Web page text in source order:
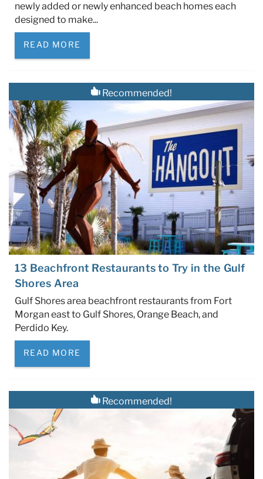
newly added or newly enhanced beach homes each
designed to make...
READ MORE
Recommended!
13 Beachfront Restaurants to Try in the Gulf
Shores Area
Gulf Shores area beachfront restaurants from Fort
Morgan east to Gulf Shores, Orange Beach, and
Perdido Key.
READ MORE
Recommended!